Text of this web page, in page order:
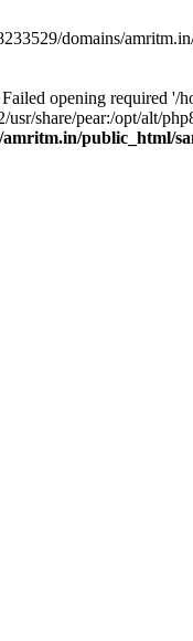
domains/
opening required '/
share/pear:/opt/alt/
amritm.in/public_html/